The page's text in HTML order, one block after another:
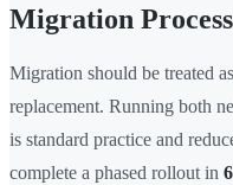
Migration Process
Migration should be treated
replacement. Running both
is standard practice and
complete a phased rollout in